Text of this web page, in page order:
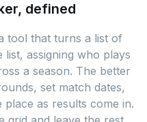
defined
tool that turns a list of
assigning who plays
a season. The better
set match dates,
as results come in.